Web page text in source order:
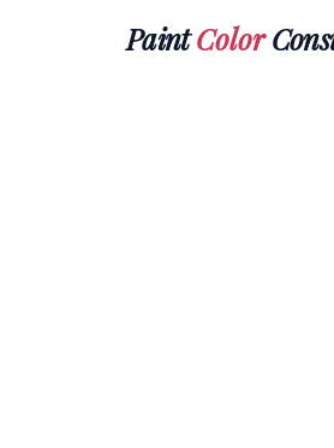
PaintColor